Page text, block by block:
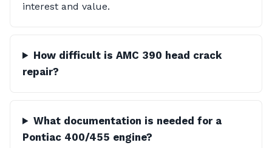
interest and value.
How difficult is AMC 390 head crack
repair?
What documentation is needed for a
Pontiac 400/455 engine?